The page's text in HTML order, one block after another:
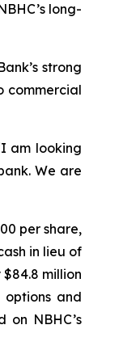
long-
strong
commercial
am looking
We are
per share,
in lieu of
million
and
NBHC’s